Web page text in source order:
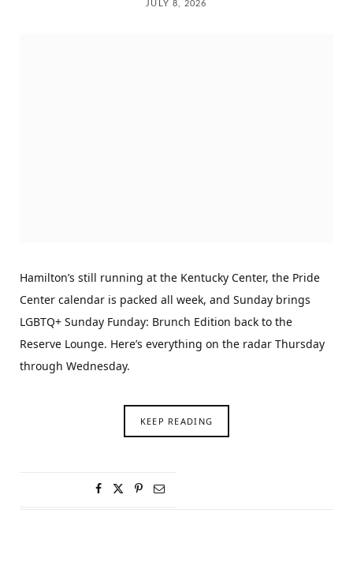
JULY 8, 2026
Hamilton’s still running at the Kentucky Center, the Pride
Center calendar is packed all week, and Sunday brings
LGBTQ+ Sunday Funday: Brunch Edition back to the
Reserve Lounge. Here’s everything on the radar Thursday
through Wednesday.
KEEP READING